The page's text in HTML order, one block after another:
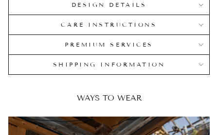
DESIGN DETAILS
CARE INSTRUCTIONS
PREMIUM SERVICES
SHIPPING INFORMATION
WAYS TO WEAR